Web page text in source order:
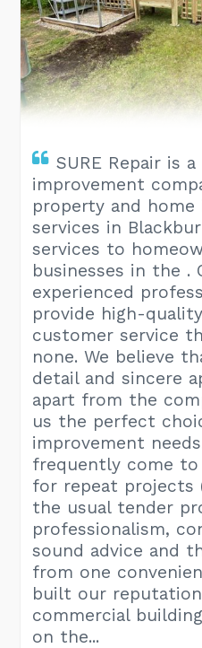
SURE Repair is
improvement
property and
services in
services to
businesses in the .
experienced
provide high-
customer service
none. We believe
detail and sincere
apart from the
us the perfect
improvement
frequently come
for repeat projects
the usual tender
professionalism,
sound advice and
from one
built our
commercial
on the...